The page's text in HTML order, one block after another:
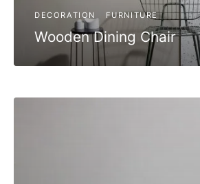
DECORATION FURNITURE
Wooden Dining Chair